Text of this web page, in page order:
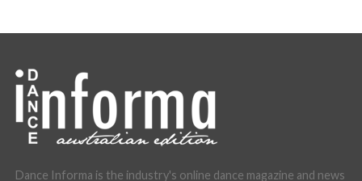
Dance Informa is the industry's online dance magazine and news